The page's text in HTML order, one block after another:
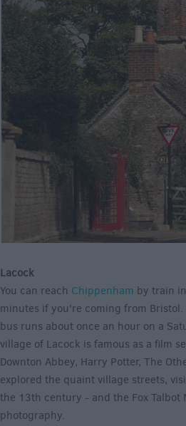
Lacock
You can reach Chippenham by train
minutes if you're coming from
bus runs about once an hour on a
village of Lacock is famous as a film
Downton Abbey, Harry Potter, The
explored the quaint village streets,
the 13th century - and the Fox
photography.